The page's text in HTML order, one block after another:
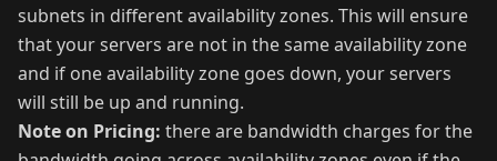
subnets in different availability zones. This will ensure
that your servers are not in the same availability zone
and if one availability zone goes down, your servers
will still be up and running.
Note on Pricing: there are bandwidth charges for the